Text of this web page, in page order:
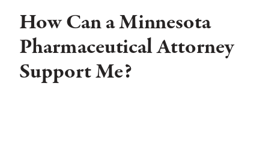
How Can a Minnesota
Pharmaceutical Attorney
Support Me?